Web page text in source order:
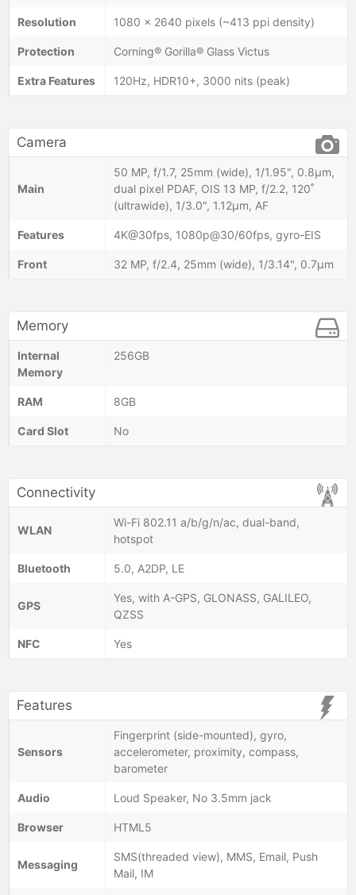
Resolution 1080 x 2640 pixels (~413 ppi density)
Protection Corning® Gorilla® Glass Victus
Extra Features 120Hz, HDR10+, 3000 nits (peak)
Camera
Main
50 MP, f/1.7, 25mm (wide), 1/1.95", 0.8µm,
dual pixel PDAF, OIS 13 MP, f/2.2, 120˚
(ultrawide), 1/3.0", 1.12µm, AF
Features 4K@30fps, 1080p@30/60fps, gyro-EIS
Front 32 MP, f/2.4, 25mm (wide), 1/3.14", 0.7µm
Memory
Internal
Memory
256GB
RAM 8GB
Card Slot No
Connectivity
WLAN
Wi-Fi 802.11 a/b/g/n/ac, dual-band,
hotspot
Bluetooth 5.0, A2DP, LE
GPS
Yes, with A-GPS, GLONASS, GALILEO,
QZSS
NFC Yes
Features
Sensors
Fingerprint (side-mounted), gyro,
accelerometer, proximity, compass,
barometer
Audio Loud Speaker, No 3.5mm jack
Browser HTML5
Messaging
SMS(threaded view), MMS, Email, Push
Mail, IM